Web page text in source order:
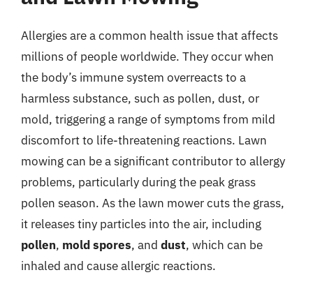
Allergies are a common health issue that affects
millions of people worldwide. They occur when
the body’s immune system overreacts to a
harmless substance, such as pollen, dust, or
mold, triggering a range of symptoms from mild
discomfort to life-threatening reactions. Lawn
mowing can be a significant contributor to allergy
problems, particularly during the peak grass
pollen season. As the lawn mower cuts the grass,
it releases tiny particles into the air, including
pollen, mold spores, and dust, which can be
inhaled and cause allergic reactions.